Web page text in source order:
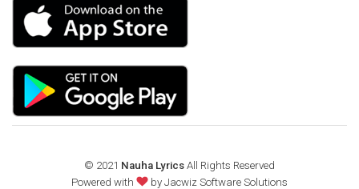
© 2021 Nauha Lyrics All Rights Reserved
Powered with
by Jacwiz Software Solutions